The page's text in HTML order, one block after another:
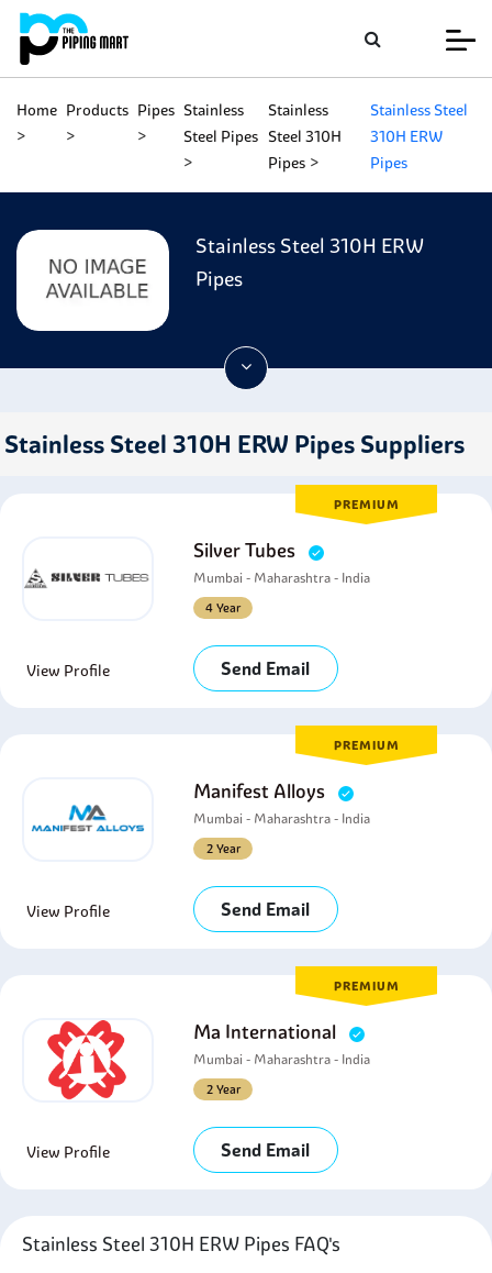
Home Products Pipes Stainless
Steel Pipes
Stainless
Steel 310H
Pipes
Stainless Steel
310H ERW
Pipes
Stainless Steel 310H ERW
Pipes
Stainless Steel 310H ERW Pipes Suppliers
PREMIUM
Silver Tubes
Mumbai - Maharashtra - India
4 Year
View Profile Send Email
PREMIUM
Manifest Alloys
Mumbai - Maharashtra - India
2 Year
View Profile Send Email
PREMIUM
Ma International
Mumbai - Maharashtra - India
2 Year
View Profile Send Email
Stainless Steel 310H ERW Pipes FAQ's